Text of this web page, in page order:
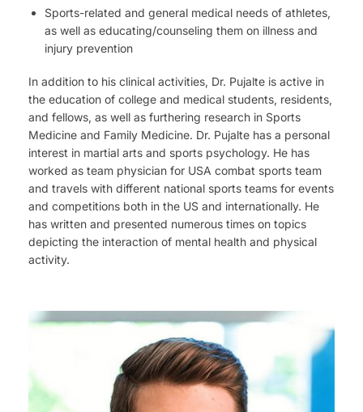
Sports-related and general medical needs of athletes,
as well as educating/counseling them on illness and
injury prevention
In addition to his clinical activities, Dr. Pujalte is active in
the education of college and medical students, residents,
and fellows, as well as furthering research in Sports
Medicine and Family Medicine. Dr. Pujalte has a personal
interest in martial arts and sports psychology. He has
worked as team physician for USA combat sports team
and travels with different national sports teams for events
and competitions both in the US and internationally. He
has written and presented numerous times on topics
depicting the interaction of mental health and physical
activity.